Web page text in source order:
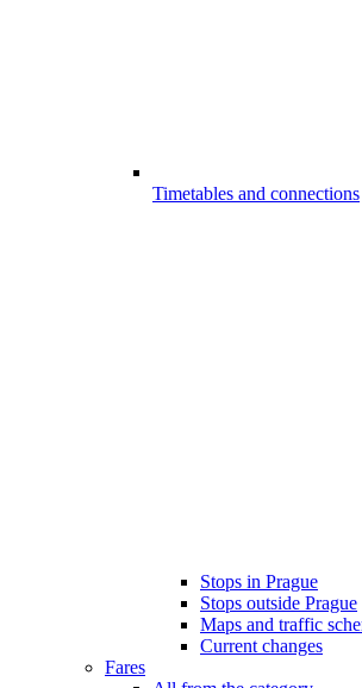
Timetables and connections
Stops in Prague
Stops outside Prague
Maps and traffic
Current changes
Fares